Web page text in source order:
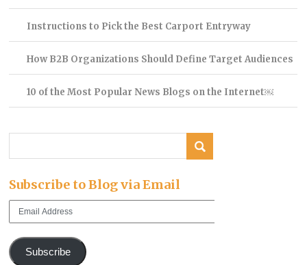
Instructions to Pick the Best Carport Entryway
How B2B Organizations Should Define Target Audiences
10 of the Most Popular News Blogs on the Internet￼
Subscribe to Blog via Email
Email
Subscribe